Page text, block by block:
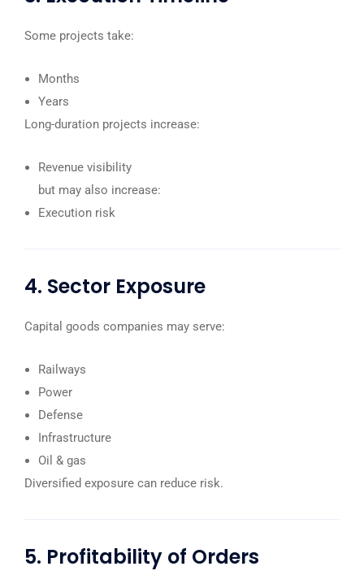
Some projects take:
Months
Years
Long-duration projects increase:
Revenue visibility
but may also increase:
Execution risk
4. Sector Exposure
Capital goods companies may serve:
Railways
Power
Defense
Infrastructure
Oil & gas
Diversified exposure can reduce risk.
5. Profitability of Orders